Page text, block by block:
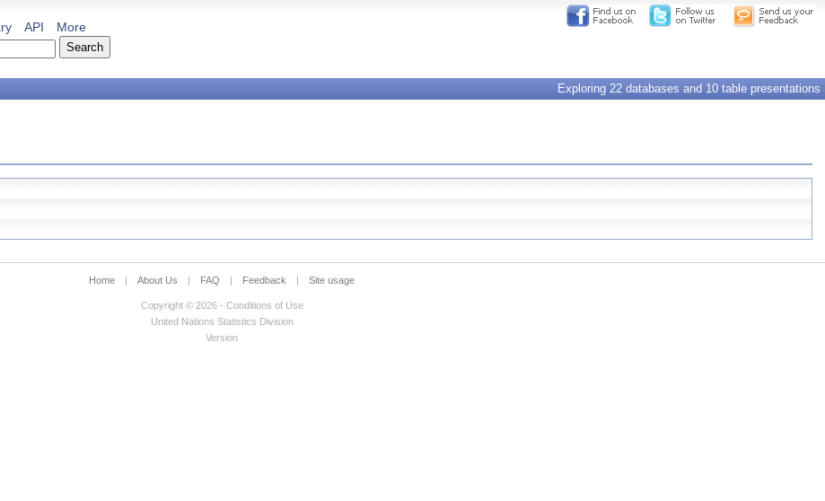
API More
Exploring 22 databases and 10 table presentations
Home | About Us | FAQ | Feedback | Site usage
Copyright © 2026 - Conditions of Use
United Nations Statistics Division
Version